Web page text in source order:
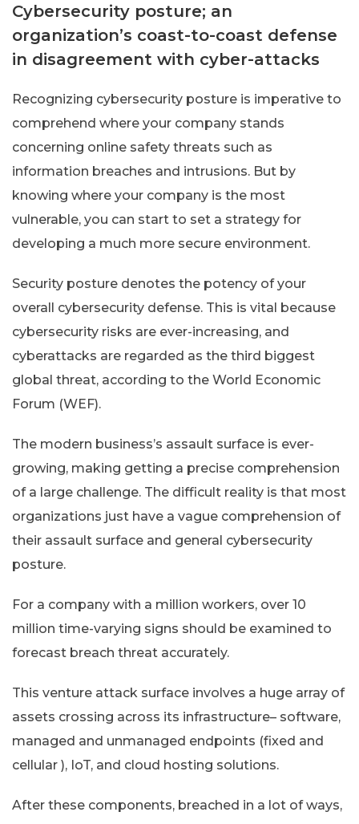
Cybersecurity posture; an
organization’s coast-to-coast defense
in disagreement with cyber-attacks
Recognizing cybersecurity posture is imperative to
comprehend where your company stands
concerning online safety threats such as
information breaches and intrusions. But by
knowing where your company is the most
vulnerable, you can start to set a strategy for
developing a much more secure environment.
Security posture denotes the potency of your
overall cybersecurity defense. This is vital because
cybersecurity risks are ever-increasing, and
cyberattacks are regarded as the third biggest
global threat, according to the World Economic
Forum (WEF).
The modern business’s assault surface is ever-
growing, making getting a precise comprehension
of a large challenge. The difficult reality is that most
organizations just have a vague comprehension of
their assault surface and general cybersecurity
posture.
For a company with a million workers, over 10
million time-varying signs should be examined to
forecast breach threat accurately.
This venture attack surface involves a huge array of
assets crossing across its infrastructure– software,
managed and unmanaged endpoints (fixed and
cellular ), IoT, and cloud hosting solutions.
After these components, breached in a lot of ways,